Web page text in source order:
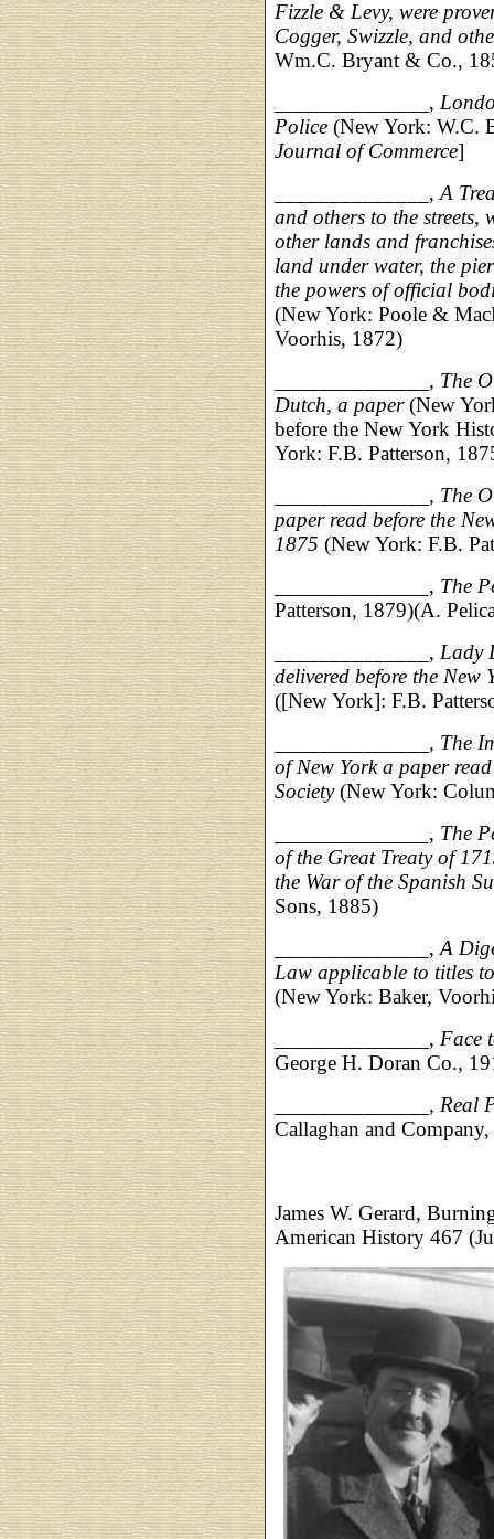
Fizzle & Levy, were
Cogger, Swizzle, and
Wm.C. Bryant & Co.,
______________,
Police (New York: W.C.
Journal of Commerce]
______________, A
and others to the streets,
other lands and
land under water, the
the powers of official
(New York: Poole &
Voorhis, 1872)
______________, The
Dutch, a paper(New
before the New York
York: F.B. Patterson,
______________, The
paper read before the
1875 (New York: F.B.
______________, The
Patterson, 1879)(A.
______________, Lady
delivered before the
([New York]: F.B.
______________, The
of New York a paper
Society(New York:
______________, The
of the Great Treaty of
the War of the Spanish
Sons, 1885)
______________, A
Law applicable to titles
(New York: Baker,
______________, Face
George H. Doran Co.,
______________, Real
Callaghan and
James W. Gerard,
American History 467